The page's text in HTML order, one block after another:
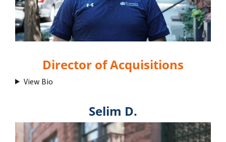
Director of Acquisitions
View Bio
Selim D.